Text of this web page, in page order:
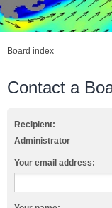
Board index
Contact a
Recipient:
Administrator
Your email address: